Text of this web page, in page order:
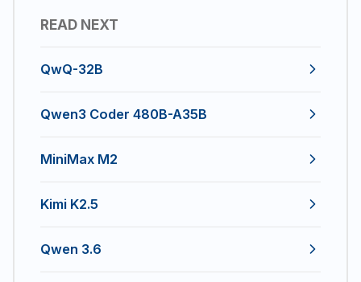
READ NEXT
QwQ-32B
Qwen3 Coder 480B-A35B
MiniMax M2
Kimi K2.5
Qwen 3.6